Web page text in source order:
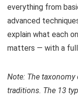
everything from
advanced
explain what each
matters — with a
Note: The
traditions. The 13